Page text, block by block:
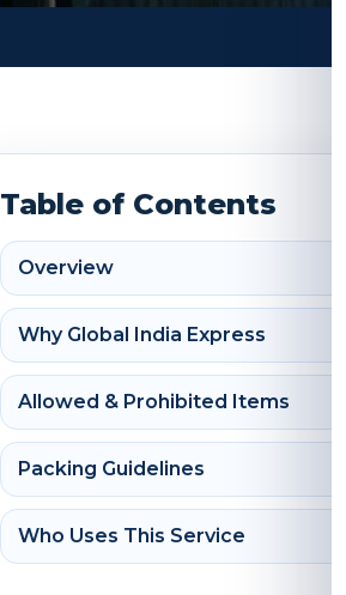
Table of Contents
Overview
Why Global India Express
Allowed & Prohibited Items
Packing Guidelines
Who Uses This Service